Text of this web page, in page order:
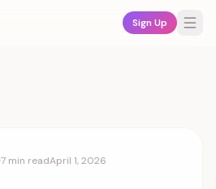
Sign Up
7 min readApril 1, 2026